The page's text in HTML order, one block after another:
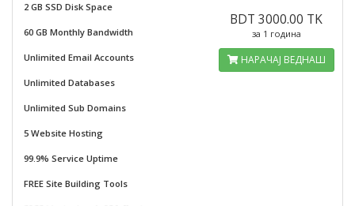
2 GB SSD Disk Space
60 GB Monthly Bandwidth
Unlimited Email Accounts
Unlimited Databases
Unlimited Sub Domains
5 Website Hosting
99.9% Service Uptime
FREE Site Building Tools
BDT 3000.00 TK
за 1 година
НАРАЧАЈ ВЕДНАШ